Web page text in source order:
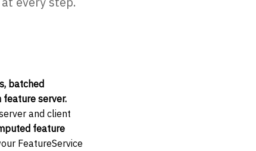
batched
feature server.
and client
feature
FeatureService